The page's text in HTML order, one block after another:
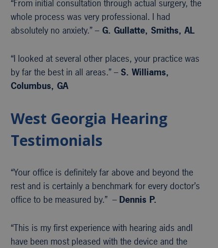
“From initial consultation through actual surgery, the
whole process was very professional. I had
absolutely no anxiety.” – G. Gullatte, Smiths, AL
“I looked at several other places, your practice was
by far the best in all areas.” – S. Williams,
Columbus, GA
West Georgia Hearing
Testimonials
“Your office is definitely far above and beyond the
rest and is certainly a benchmark for every doctor’s
office to be measured by.” – Dennis P.
“This is my first experience with hearing aids andI
have been most pleased with the device and the